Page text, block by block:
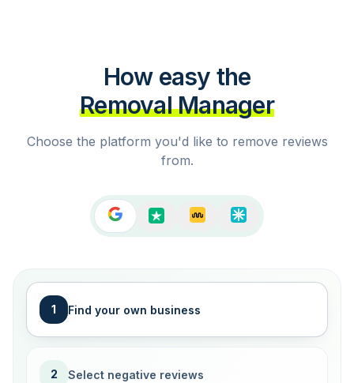
How easy the
Removal Manager
Choose the platform you'd like to remove reviews
from.
1 Find your own business
2 Select negative reviews